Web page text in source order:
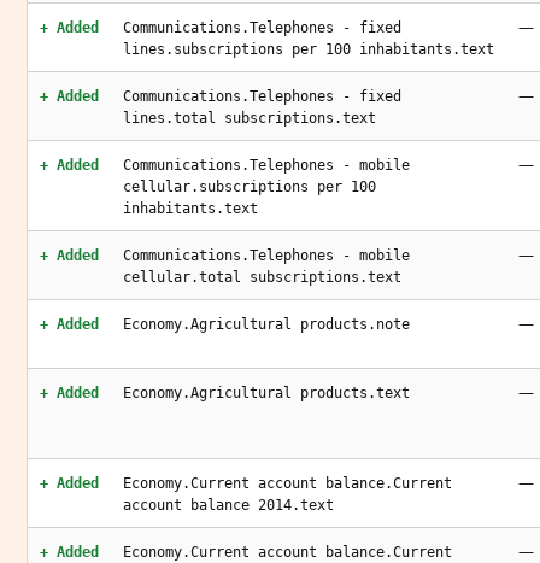
+ Added
Communications.Telephones - fixed
lines.subscriptions per 100 inhabitants.text
—
+ Added
Communications.Telephones - fixed
lines.total subscriptions.text
—
+ Added
Communications.Telephones - mobile
cellular.subscriptions per 100
inhabitants.text
—
+ Added
Communications.Telephones - mobile
cellular.total subscriptions.text
—
+ Added Economy.Agricultural products.note —
+ Added Economy.Agricultural products.text —
+ Added
Economy.Current account balance.Current
account balance 2014.text
—
+ Added
Economy.Current account balance.Current
—